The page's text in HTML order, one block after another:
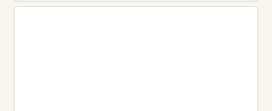
Typed Pixels - KUMALEON ver.